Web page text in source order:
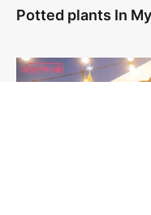
Potted plants In